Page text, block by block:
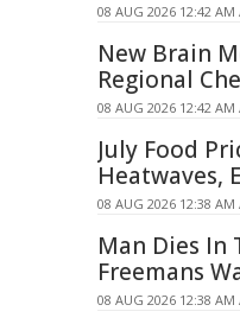
08 AUG 2026 12:42 AM
New Brain
Regional
08 AUG 2026 12:42 AM
July Food
Heatwaves,
08 AUG 2026 12:38 AM
Man Dies In
Freemans
08 AUG 2026 12:38 AM